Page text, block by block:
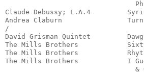
Claude Debussy; L.A.4
Andrea Claburn
/
David Grisman Quintet
The Mills Brothers            Sixty
The Mills Brothers
The Mills Brothers            I
&